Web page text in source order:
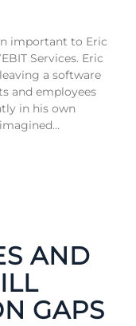
important to Eric
Services. Eric
a software
and employees
in his own
imagined…
AND
GAPS